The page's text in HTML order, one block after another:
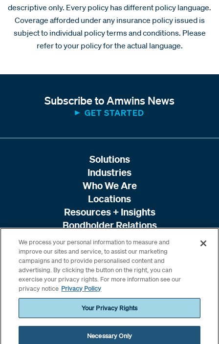
descriptive only. Every policy has different policy language.
Coverage afforded under any insurance policy issued is
subject to individual policy terms and conditions. Please
refer to your policy for the actual language.
Subscribe to Amwins News
GET STARTED
Solutions
Industries
Who We Are
Locations
Resources + Insights
Bondholder Relations
We process your personal information to measure and
improve our sites and service, to assist our marketing
campaigns and to provide personalised content and
advertising. By clicking the button on the right, you can
exercise your privacy rights. For more information see our
privacy notice Privacy Policy
Your Privacy Rights
Necessary Only